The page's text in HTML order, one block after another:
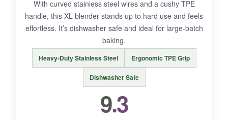
OXO delivers a premium, long-lasting tool that
makes cutting in butter a breeze.
With curved stainless steel wires and a cushy TPE
handle, this XL blender stands up to hard use and feels
effortless. It’s dishwasher safe and ideal for large-batch
baking.
Heavy-Duty Stainless Steel Ergonomic TPE Grip
Dishwasher Safe
9.3